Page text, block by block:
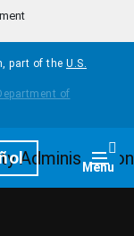
part of the U.S.
Menu